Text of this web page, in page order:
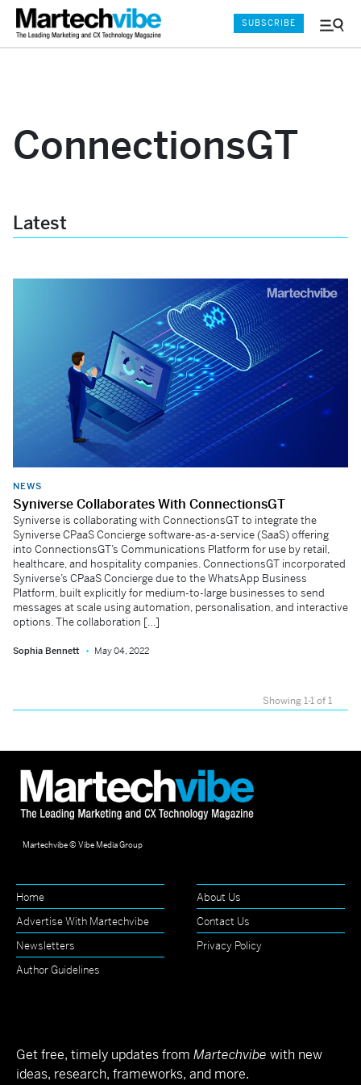
Menu
SUBSCRIBE
ConnectionsGT
Latest
NEWS
Syniverse Collaborates With ConnectionsGT
Syniverse is collaborating with ConnectionsGT to integrate the
Syniverse CPaaS Concierge software-as-a-service (SaaS) offering
into ConnectionsGT’s Communications Platform for use by retail,
healthcare, and hospitality companies. ConnectionsGT incorporated
Syniverse’s CPaaS Concierge due to the WhatsApp Business
Platform, built explicitly for medium-to-large businesses to send
messages at scale using automation, personalisation, and interactive
options. The collaboration […]
Sophia Bennett May 04, 2022
Showing 1-1 of 1
Martechvibe © Vibe Media Group
Home
About Us
Advertise With Martechvibe
Contact Us
Newsletters
Privacy Policy
Author Guidelines
Get free, timely updates from Martechvibe with new
ideas, research, frameworks, and more.